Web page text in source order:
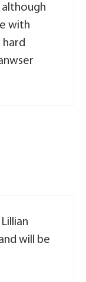
with
hard
will be